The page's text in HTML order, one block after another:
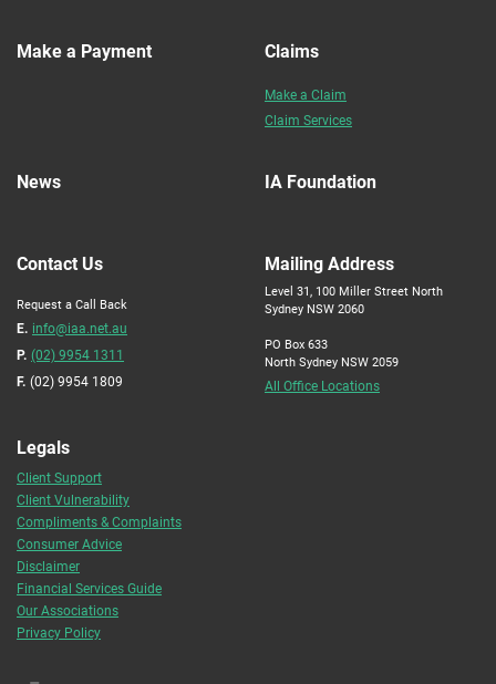
Make a Payment Claims
Make a Claim
Claim Services
News IA Foundation
Contact Us
Request a Call Back
E. info@iaa.net.au
P. (02) 9954 1311
F. (02) 9954 1809
Mailing Address
Level 31, 100 Miller Street North
Sydney NSW 2060
PO Box 633
North Sydney NSW 2059
All Office Locations
Legals
Client Support
Client Vulnerability
Compliments & Complaints
Consumer Advice
Disclaimer
Financial Services Guide
Our Associations
Privacy Policy